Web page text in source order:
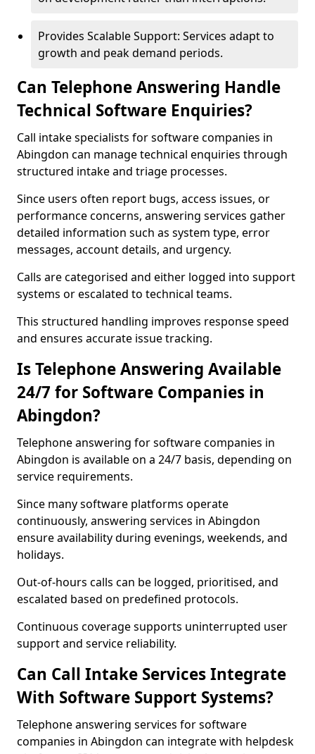
Provides Scalable Support: Services adapt to
growth and peak demand periods.
Can Telephone Answering Handle
Technical Software Enquiries?
Call intake specialists for software companies in
Abingdon can manage technical enquiries through
structured intake and triage processes.
Since users often report bugs, access issues, or
performance concerns, answering services gather
detailed information such as system type, error
messages, account details, and urgency.
Calls are categorised and either logged into support
systems or escalated to technical teams.
This structured handling improves response speed
and ensures accurate issue tracking.
Is Telephone Answering Available
24/7 for Software Companies in
Abingdon?
Telephone answering for software companies in
Abingdon is available on a 24/7 basis, depending on
service requirements.
Since many software platforms operate
continuously, answering services in Abingdon
ensure availability during evenings, weekends, and
holidays.
Out-of-hours calls can be logged, prioritised, and
escalated based on predefined protocols.
Continuous coverage supports uninterrupted user
support and service reliability.
Can Call Intake Services Integrate
With Software Support Systems?
Telephone answering services for software
companies in Abingdon can integrate with helpdesk